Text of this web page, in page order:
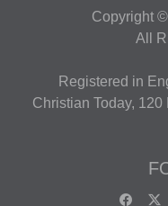
Copyright
All
Registered in
Christian Today,